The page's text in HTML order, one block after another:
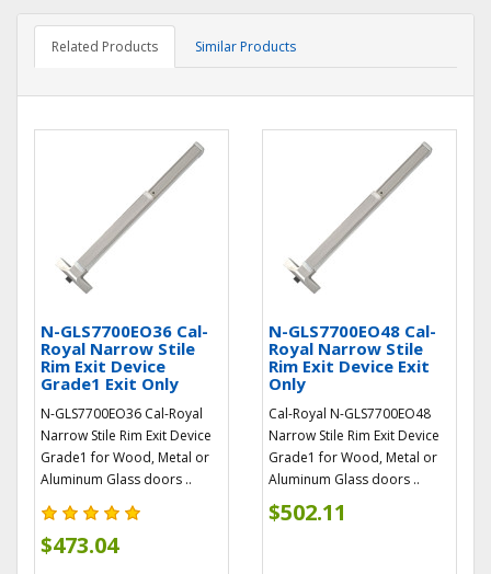
Related Products Similar Products
N-GLS7700EO36 Cal-
Royal Narrow Stile
Rim Exit Device
Grade1 Exit Only
N-GLS7700EO36 Cal-Royal
Narrow Stile Rim Exit Device
Grade1 for Wood, Metal or
Aluminum Glass doors ..
$473.04
N-GLS7700EO48 Cal-
Royal Narrow Stile
Rim Exit Device Exit
Only
Cal-Royal N-GLS7700EO48
Narrow Stile Rim Exit Device
Grade1 for Wood, Metal or
Aluminum Glass doors ..
$502.11